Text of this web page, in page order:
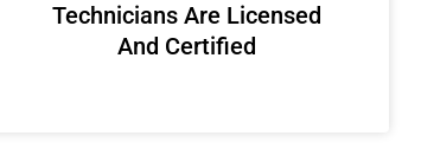
Technicians Are Licensed
And Certified